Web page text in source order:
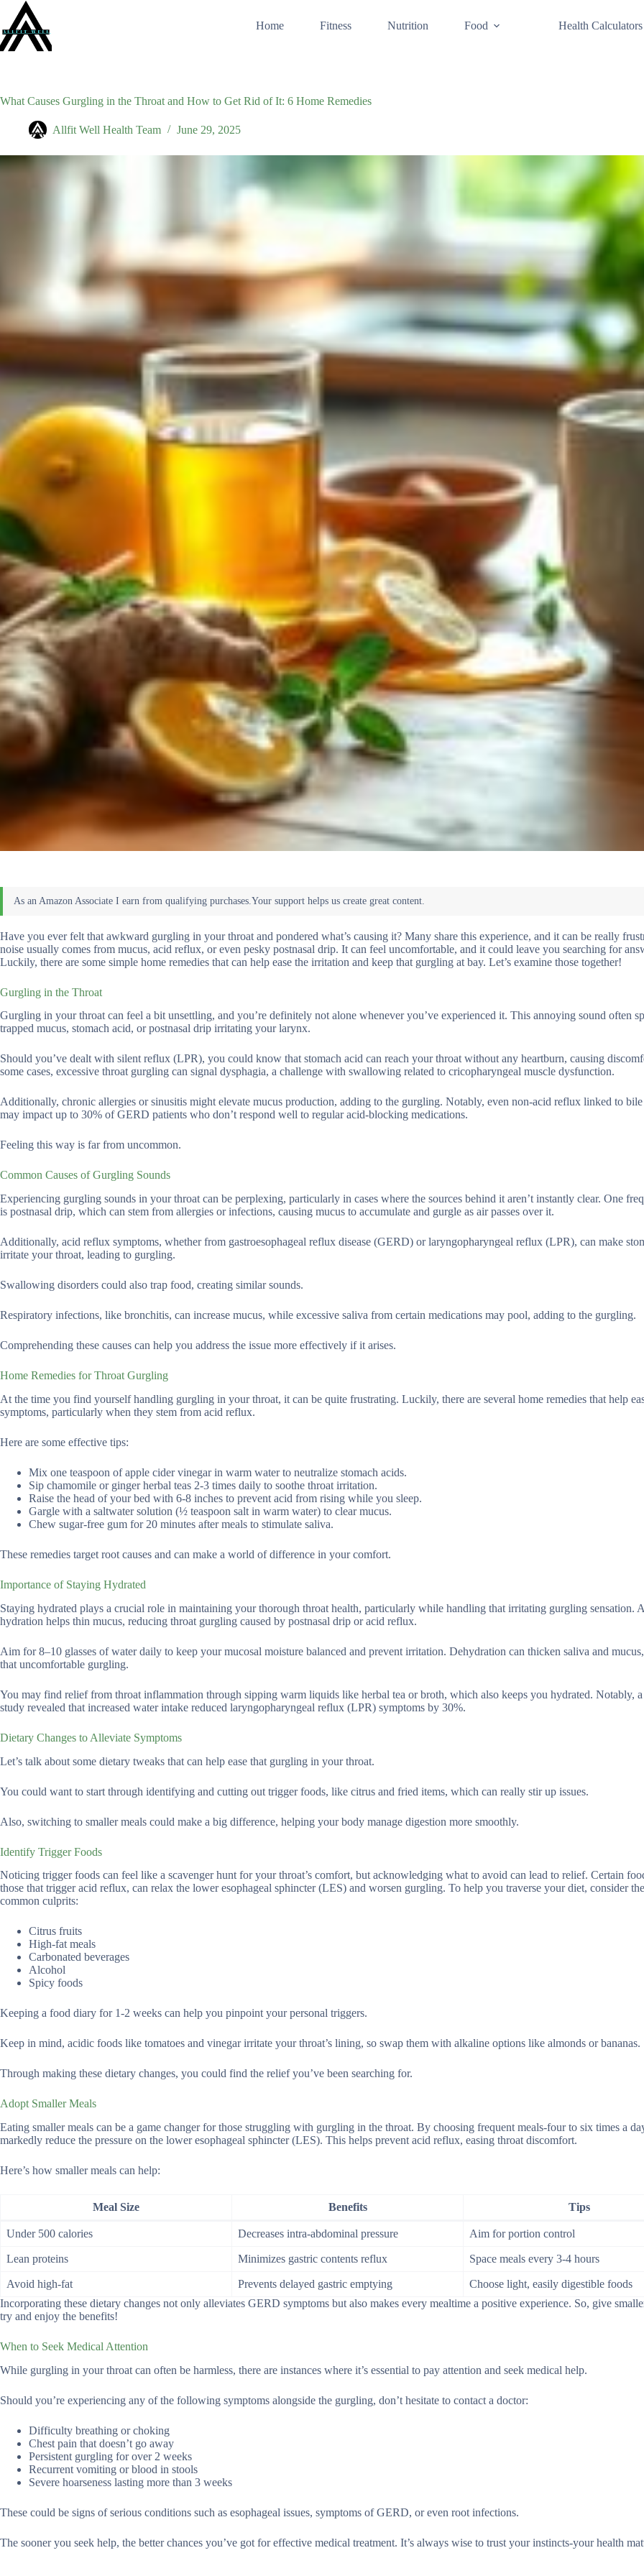
content
Home Fitness Nutrition Food Health Calculators
What Causes Gurgling in the Throat and How to Get Rid of It: 6 Home Remedies
Allfit Well Health Team June 29, 2025
Have you ever felt that awkward gurgling in your throat and pondered what’s causing it? Many share this experience, and it can be really
noise usually comes from mucus, acid reflux, or even pesky postnasal drip. It can feel uncomfortable, and it could leave you searching for
Luckily, there are some simple home remedies that can help ease the irritation and keep that gurgling at bay. Let’s examine those together!
Gurgling in the Throat
Gurgling in your throat can feel a bit unsettling, and you’re definitely not alone whenever you’ve experienced it. This annoying sound often
trapped mucus, stomach acid, or postnasal drip irritating your larynx.
Should you’ve dealt with silent reflux (LPR), you could know that stomach acid can reach your throat without any heartburn, causing
some cases, excessive throat gurgling can signal dysphagia, a challenge with swallowing related to cricopharyngeal muscle dysfunction.
Additionally, chronic allergies or sinusitis might elevate mucus production, adding to the gurgling. Notably, even non-acid reflux linked to
may impact up to 30% of GERD patients who don’t respond well to regular acid-blocking medications.
Feeling this way is far from uncommon.
Common Causes of Gurgling Sounds
Experiencing gurgling sounds in your throat can be perplexing, particularly in cases where the sources behind it aren’t instantly clear. One
is postnasal drip, which can stem from allergies or infections, causing mucus to accumulate and gurgle as air passes over it.
Additionally, acid reflux symptoms, whether from gastroesophageal reflux disease (GERD) or laryngopharyngeal reflux (LPR), can make
irritate your throat, leading to gurgling.
Swallowing disorders could also trap food, creating similar sounds.
Respiratory infections, like bronchitis, can increase mucus, while excessive saliva from certain medications may pool, adding to the gurgling.
Comprehending these causes can help you address the issue more effectively if it arises.
Home Remedies for Throat Gurgling
At the time you find yourself handling gurgling in your throat, it can be quite frustrating. Luckily, there are several home remedies that help
symptoms, particularly when they stem from acid reflux.
Here are some effective tips:
Mix one teaspoon of apple cider vinegar in warm water to neutralize stomach acids.
Sip chamomile or ginger herbal teas 2-3 times daily to soothe throat irritation.
Raise the head of your bed with 6-8 inches to prevent acid from rising while you sleep.
Gargle with a saltwater solution (½ teaspoon salt in warm water) to clear mucus.
Chew sugar-free gum for 20 minutes after meals to stimulate saliva.
These remedies target root causes and can make a world of difference in your comfort.
Importance of Staying Hydrated
Staying hydrated plays a crucial role in maintaining your thorough throat health, particularly while handling that irritating gurgling sensation.
hydration helps thin mucus, reducing throat gurgling caused by postnasal drip or acid reflux.
Aim for 8–10 glasses of water daily to keep your mucosal moisture balanced and prevent irritation. Dehydration can thicken saliva and
that uncomfortable gurgling.
You may find relief from throat inflammation through sipping warm liquids like herbal tea or broth, which also keeps you hydrated. Notably,
study revealed that increased water intake reduced laryngopharyngeal reflux (LPR) symptoms by 30%.
Dietary Changes to Alleviate Symptoms
Let’s talk about some dietary tweaks that can help ease that gurgling in your throat.
You could want to start through identifying and cutting out trigger foods, like citrus and fried items, which can really stir up issues.
Also, switching to smaller meals could make a big difference, helping your body manage digestion more smoothly.
Identify Trigger Foods
Noticing trigger foods can feel like a scavenger hunt for your throat’s comfort, but acknowledging what to avoid can lead to relief. Certain
those that trigger acid reflux, can relax the lower esophageal sphincter (LES) and worsen gurgling. To help you traverse your diet, consider
common culprits:
Citrus fruits
High-fat meals
Carbonated beverages
Alcohol
Spicy foods
Keeping a food diary for 1-2 weeks can help you pinpoint your personal triggers.
Keep in mind, acidic foods like tomatoes and vinegar irritate your throat’s lining, so swap them with alkaline options like almonds or bananas.
Through making these dietary changes, you could find the relief you’ve been searching for.
Adopt Smaller Meals
Eating smaller meals can be a game changer for those struggling with gurgling in the throat. By choosing frequent meals-four to six times a
markedly reduce the pressure on the lower esophageal sphincter (LES). This helps prevent acid reflux, easing throat discomfort.
Here’s how smaller meals can help:
Meal Size Benefits Tips
Under 500 calories Decreases intra-abdominal pressure Aim for portion control
Lean proteins Minimizes gastric contents reflux Space meals every 3-4 hours
Avoid high-fat Prevents delayed gastric emptying
Choose light, easily digestible foods
Incorporating these dietary changes not only alleviates GERD symptoms but also makes every mealtime a positive experience. So, give
try and enjoy the benefits!
When to Seek Medical Attention
While gurgling in your throat can often be harmless, there are instances where it’s essential to pay attention and seek medical help.
Should you’re experiencing any of the following symptoms alongside the gurgling, don’t hesitate to contact a doctor:
Difficulty breathing or choking
Chest pain that doesn’t go away
Persistent gurgling for over 2 weeks
Recurrent vomiting or blood in stools
Severe hoarseness lasting more than 3 weeks
These could be signs of serious conditions such as esophageal issues, symptoms of GERD, or even root infections.
The sooner you seek help, the better chances you’ve got for effective medical treatment. It’s always wise to trust your instincts-your health